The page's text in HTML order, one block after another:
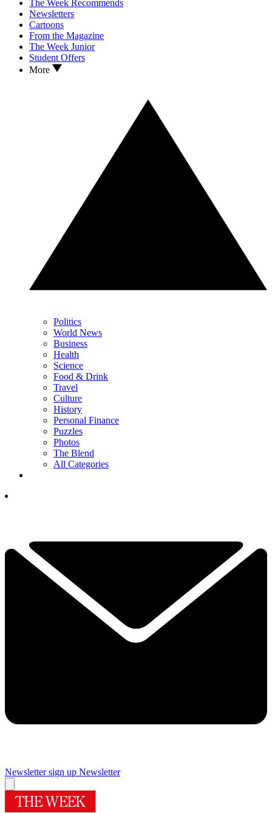
The Week Recommends
Newsletters
Cartoons
From the Magazine
The Week Junior
Student Offers
More
Politics
World News
Business
Health
Science
Food & Drink
Travel
Culture
History
Personal Finance
Puzzles
Photos
The Blend
All Categories
Newsletter sign up Newsletter